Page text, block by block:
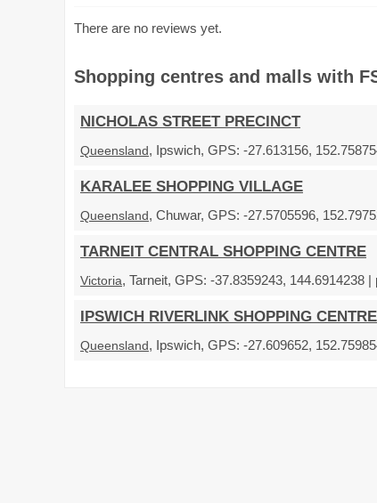
There are no reviews yet.
Shopping centres and malls with
NICHOLAS STREET PRECINCT
Queensland, Ipswich, GPS: -27.613156,
KARALEE SHOPPING VILLAGE
Queensland, Chuwar, GPS: -27.5705596,
TARNEIT CENTRAL SHOPPING CENTRE
Victoria, Tarneit, GPS: -37.8359243, 144.6914238
IPSWICH RIVERLINK SHOPPING CENTRE
Queensland, Ipswich, GPS: -27.609652,